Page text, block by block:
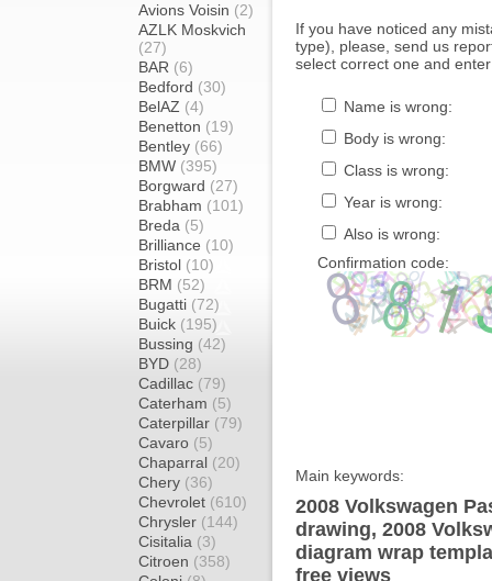
Avions Voisin (2)
AZLK Moskvich
(27)
BAR (6)
Bedford (30)
BelAZ (4)
Benetton (19)
Bentley (66)
BMW (395)
Borgward (27)
Brabham (101)
Breda (5)
Brilliance (10)
Bristol (10)
BRM (52)
Bugatti (72)
Buick (195)
Bussing (42)
BYD (28)
Cadillac (79)
Caterham (5)
Caterpillar (79)
Cavaro (5)
Chaparral (20)
Chery (36)
Chevrolet (610)
Chrysler (144)
Cisitalia (3)
Citroen (358)
If you have noticed any
type), please, send us
select correct one and
Name is wrong:
Body is wrong:
Class is wrong:
Year is wrong:
Also is wrong:
Confirmation code:
Main keywords:
2008 Volkswagen
drawing, 2008
diagram wrap
free views